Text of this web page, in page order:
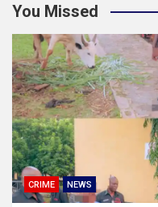
You Missed
CRIME NEWS